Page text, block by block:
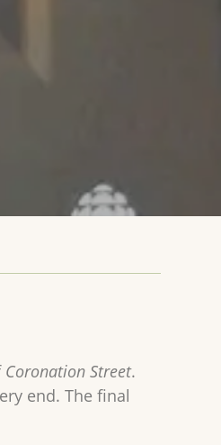
Coronation Street.
end. The final